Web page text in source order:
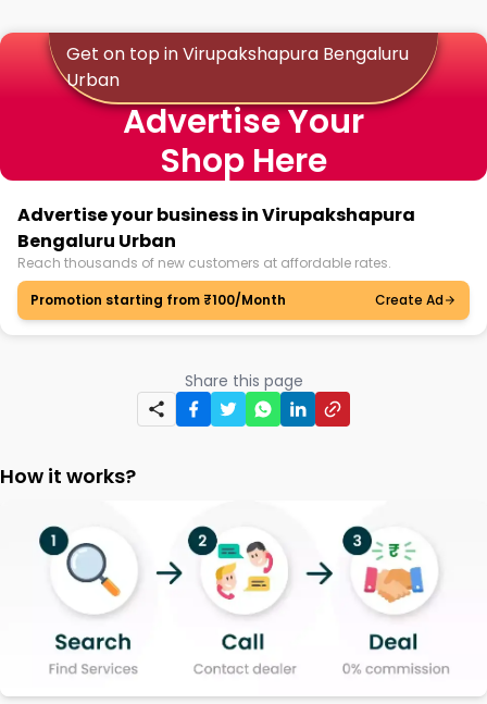
Get on top in Virupakshapura Bengaluru
Urban
Advertise Your
Shop Here
Advertise your business in Virupakshapura
Bengaluru Urban
Reach thousands of new customers at affordable rates.
Promotion starting from ₹100/Month
Create Ad
Share this page
How it works?